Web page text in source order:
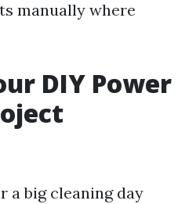
manually where
DIY Power
a big cleaning day